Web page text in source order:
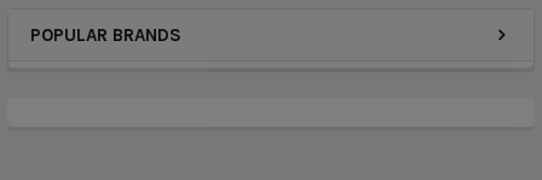
POPULAR BRANDS